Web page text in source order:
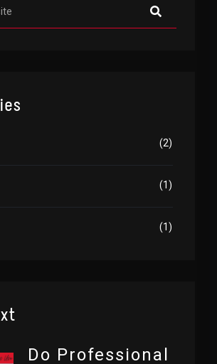
(2)
(1)
(1)
Do Professional